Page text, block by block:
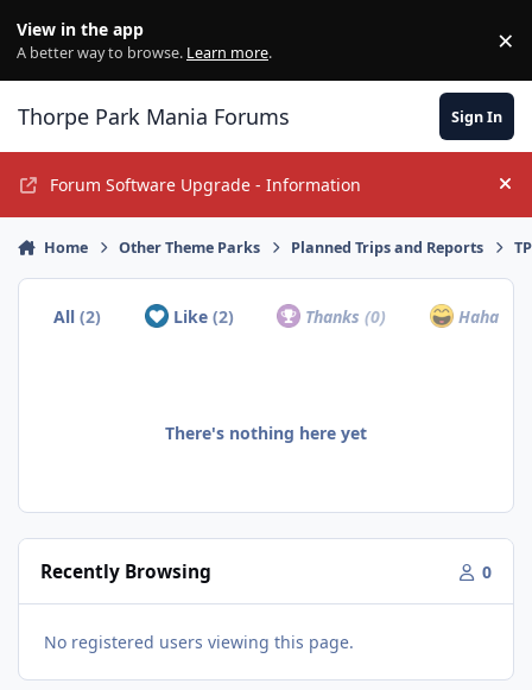
View in the app
A better way to browse. Learn more. ×
Thorpe Park Mania Forums Sign In
Forum Software Upgrade - Information
Home Other Theme Parks Planned Trips and Reports
All(2) Like (2) Thanks(0) Haha
There's nothing here yet
Recently Browsing 0
No registered users viewing this page.